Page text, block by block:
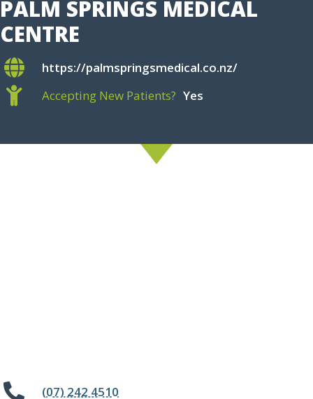
PALM SPRINGS MEDICAL
CENTRE
https://palmspringsmedical.co.nz/
Accepting New Patients? Yes
(07) 242 4510